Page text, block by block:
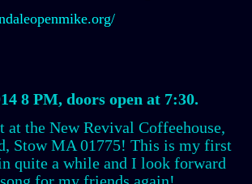
8 PM, doors open at 7:30.
at the New Revival Coffeehouse,
Stow MA 01775! This is my first
quite a while and I look forward